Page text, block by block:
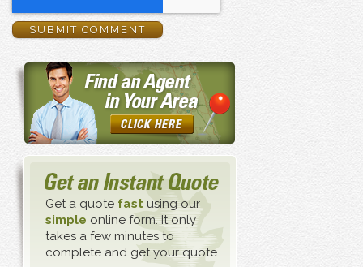
Get a quote fast using our
simple online form. It only
takes a few minutes to
complete and get your quote.